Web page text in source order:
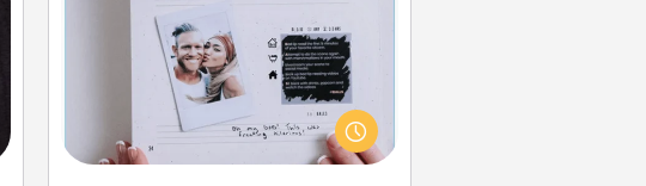
Looking for a fun adventure that
work even when "stay at home"
orders are in effect? Here's one
tailor-made for you and your loved